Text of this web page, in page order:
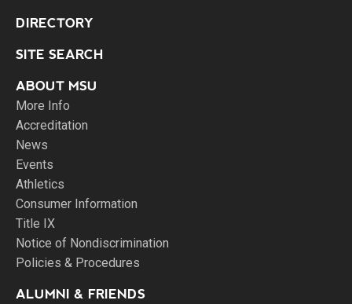
DIRECTORY
SITE SEARCH
ABOUT MSU
More Info
Accreditation
News
Events
Athletics
Consumer Information
Title IX
Notice of Nondiscrimination
Policies & Procedures
ALUMNI & FRIENDS